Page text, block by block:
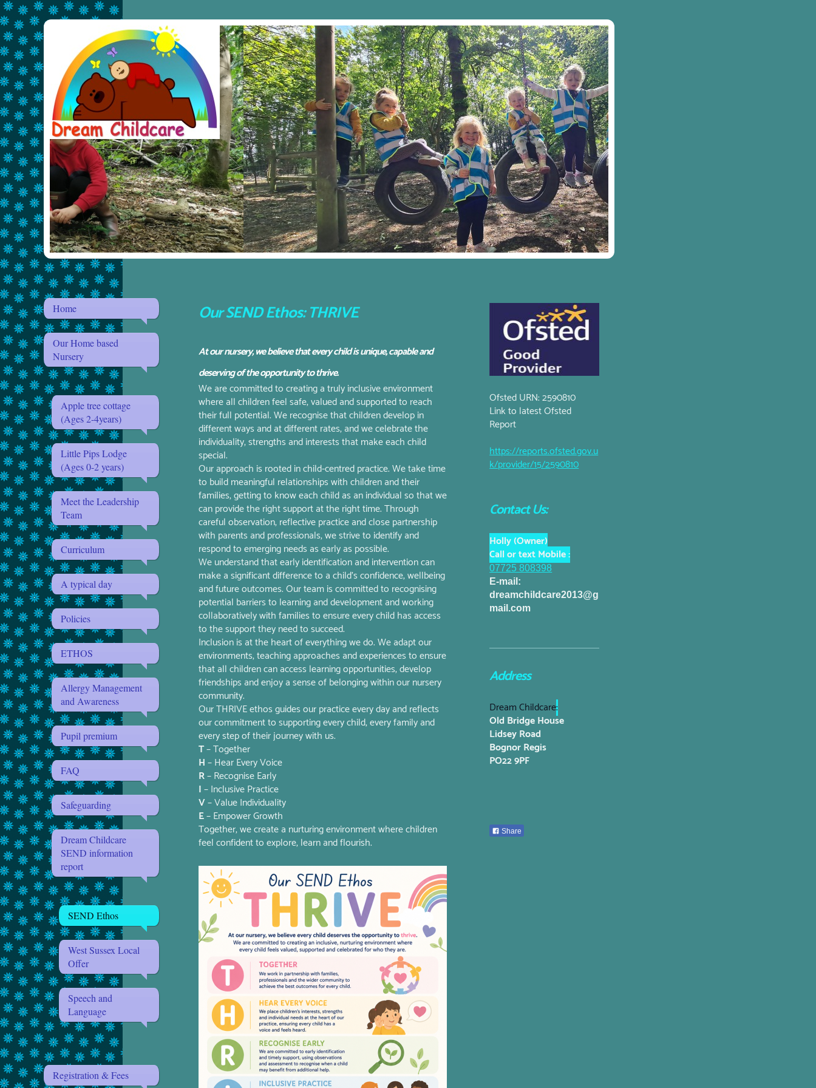
Home
Our Home based
Nursery
Apple tree cottage
(Ages 2-4years)
Little Pips Lodge
(Ages 0-2 years)
Meet the Leadership
Team
Curriculum
A typical day
Policies
ETHOS
Allergy Management
and Awareness
Pupil premium
FAQ
Safeguarding
Dream Childcare
SEND information
report
SEND Ethos
West Sussex Local
Offer
Speech and
Language
Registration & Fees
Our SEND Ethos: THRIVE
At our nursery, we believe that every child is unique, capable and
deserving of the opportunity to thrive.
We are committed to creating a truly inclusive environment
where all children feel safe, valued and supported to reach
their full potential. We recognise that children develop in
different ways and at different rates, and we celebrate the
individuality, strengths and interests that make each child
special.
Our approach is rooted in child-centred practice. We take time
to build meaningful relationships with children and their
families, getting to know each child as an individual so that we
can provide the right support at the right time. Through
careful observation, reflective practice and close partnership
with parents and professionals, we strive to identify and
respond to emerging needs as early as possible.
We understand that early identification and intervention can
make a significant difference to a child's confidence, wellbeing
and future outcomes. Our team is committed to recognising
potential barriers to learning and development and working
collaboratively with families to ensure every child has access
to the support they need to succeed.
Inclusion is at the heart of everything we do. We adapt our
environments, teaching approaches and experiences to ensure
that all children can access learning opportunities, develop
friendships and enjoy a sense of belonging within our nursery
community.
Our THRIVE ethos guides our practice every day and reflects
our commitment to supporting every child, every family and
every step of their journey with us.
T– Together
H– Hear Every Voice
R– Recognise Early
I– Inclusive Practice
V– Value Individuality
E– Empower Growth
Together, we create a nurturing environment where children
feel confident to explore, learn and flourish.
Ofsted URN: 2590810
Link to latest Ofsted
Report
https://reports.ofsted.gov.u
k/provider/15/2590810
Contact Us:
Holly (Owner)
Call or text Mobile :
07725 808398
E-mail:
dreamchildcare2013@g
mail.com
Address
Dream Childcare:
Old Bridge House
Lidsey Road
Bognor Regis
PO22 9PF
Share